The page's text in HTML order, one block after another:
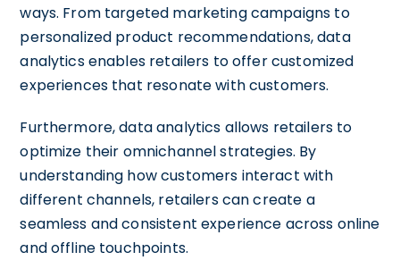
ways. From targeted marketing campaigns to
personalized product recommendations, data
analytics enables retailers to offer customized
experiences that resonate with customers.
Furthermore, data analytics allows retailers to
optimize their omnichannel strategies. By
understanding how customers interact with
different channels, retailers can create a
seamless and consistent experience across online
and offline touchpoints.